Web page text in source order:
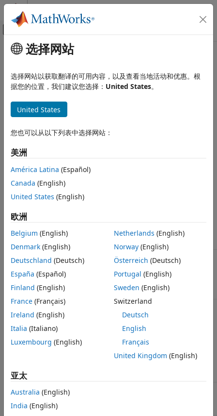
跳到内容
画布外导航菜单切换
文档主页
SimBiology
Simulate Responses to Biological Variability
and Doses
sbioensemblestats
ON THIS PAGE
Arguments
Description
Examples
See Also
主要内容
sbioensemblestats
Get statistics from ensemble run data
collapse all in page
Syntax
[t,m ] = sbioensemblestats( simDataObj
[t,m,v,n simDataObj
t,m,v,n ] = sbioensemblestats(
sbioensemblestats(
t Column vector of time points
m
Matrix of mean values from the
ensemble data. The number of rows in
is the length of the time vector
number of columns is equal to the
number of species.
simDataObj
A cell array of SimData objects, where
each SimData object holds data for a
must contain data for the
same states in the same model. When
the time vectors of the elements of
are not identical,simDataObj
v
选择网站
选择网站以获取翻译的可用内容，以及查看当地活动和优惠。根
据您的位置，我们建议您选择： United States。
United States
您也可以从以下列表中选择网站：
美洲
América Latina (Español)
Canada (English)
United States (English)
欧洲
Belgium (English)
Denmark (English)
Deutschland (Deutsch)
España (Español)
Finland (English)
France (Français)
Ireland (English)
Italia (Italiano)
Luxembourg (English)
Netherlands (English)
Norway(English)
Österreich (Deutsch)
Portugal (English)
Sweden (English)
Switzerland
Deutsch
English
Français
United Kingdom (English)
亚太
Australia (English)
India (English)